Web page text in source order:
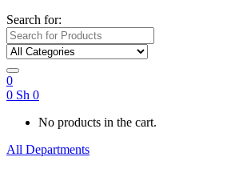
Search for:
0
0 Sh 0
No products in the cart.
All Departments